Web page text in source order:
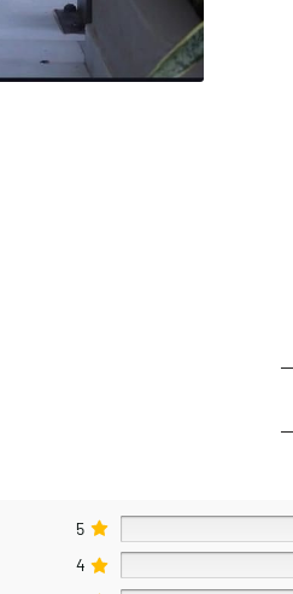
5
4